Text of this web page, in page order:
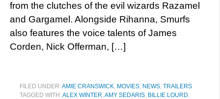
from the clutches of the evil wizards Razamel
and Gargamel. Alongside Rihanna, Smurfs
also features the voice talents of James
Corden, Nick Offerman, […]
FILED UNDER:AMIE CRANSWICK, MOVIES, NEWS, TRAILERS
TAGGED WITH:ALEX WINTER,AMY SEDARIS, BILLIE LOURD,